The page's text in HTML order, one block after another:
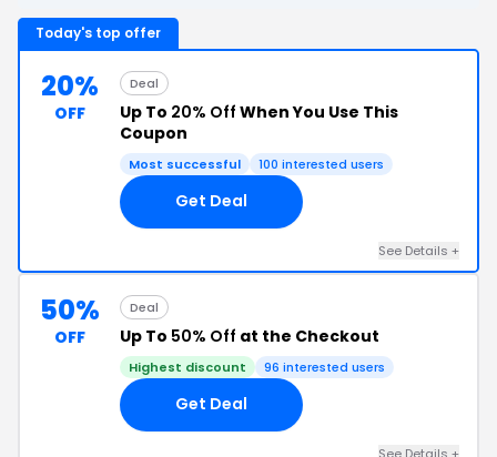
Today's top offer
20%
OFF
Deal
Up To 20% Off When You Use This
Coupon
Most successful 100 interested users
Get Deal
See Details +
50%
OFF
Deal
Up To 50% Off at the Checkout
Highest discount 96 interested users
Get Deal